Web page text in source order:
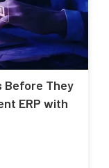
Before They
ERP with